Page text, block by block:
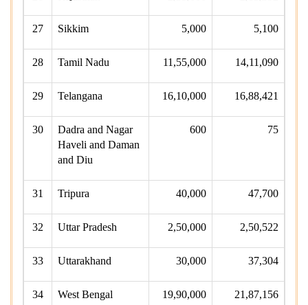
27 Sikkim 5,000 5,100
28 Tamil Nadu 11,55,000 14,11,090
29 Telangana 16,10,000 16,88,421
30
Dadra and Nagar
Haveli and Daman
and Diu
600 75
31 Tripura 40,000 47,700
32 Uttar Pradesh 2,50,000 2,50,522
33 Uttarakhand 30,000 37,304
34 West Bengal 19,90,000 21,87,156